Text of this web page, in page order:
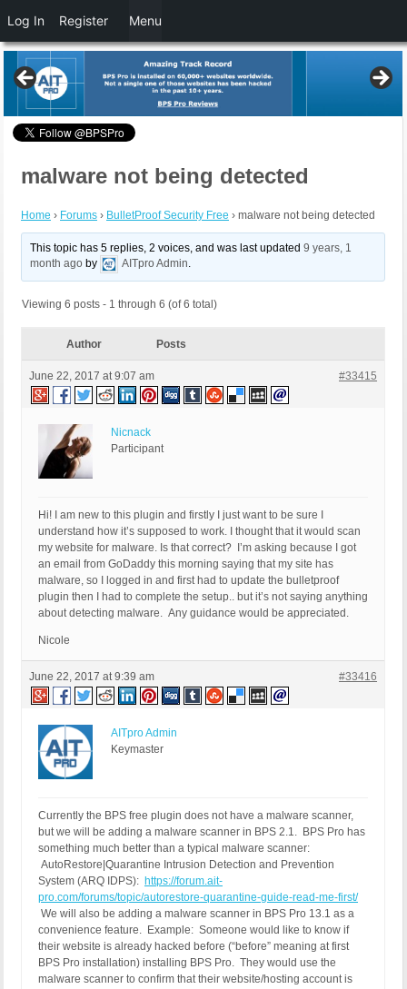
malware not being detected
Home › Forums › BulletProof Security Free › malware not being detected
This topic has 5 replies, 2 voices, and was last updated9 years, 1
month ago by AITpro Admin.
Viewing 6 posts - 1 through 6 (of 6 total)
Author Posts
June 22, 2017 at 9:07 am #33415
Nicnack
Participant
Hi! I am new to this plugin and firstly I just want to be sure I
understand how it’s supposed to work. I thought that it would scan
my website for malware. Is that correct? I’m asking because I got
an email from GoDaddy this morning saying that my site has
malware, so I logged in and first had to update the bulletproof
plugin then I had to complete the setup.. but it’s not saying anything
about detecting malware. Any guidance would be appreciated.
Nicole
June 22, 2017 at 9:39 am #33416
AITpro Admin
Keymaster
Currently the BPS free plugin does not have a malware scanner,
but we will be adding a malware scanner in BPS 2.1. BPS Pro has
something much better than a typical malware scanner:
AutoRestore|Quarantine Intrusion Detection and Prevention
System (ARQ IDPS): https://forum.ait-
pro.com/forums/topic/autorestore-quarantine-guide-read-me-first/
We will also be adding a malware scanner in BPS Pro 13.1 as a
convenience feature. Example: Someone would like to know if
their website is already hacked before (“before” meaning at first
BPS Pro installation) installing BPS Pro. They would use the
malware scanner to confirm that their website/hosting account is
Log In Register Menu